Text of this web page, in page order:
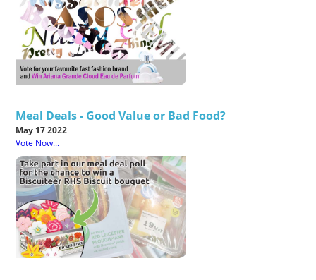
Meal Deals - Good Value or Bad Food?
May 17 2022
Vote Now...